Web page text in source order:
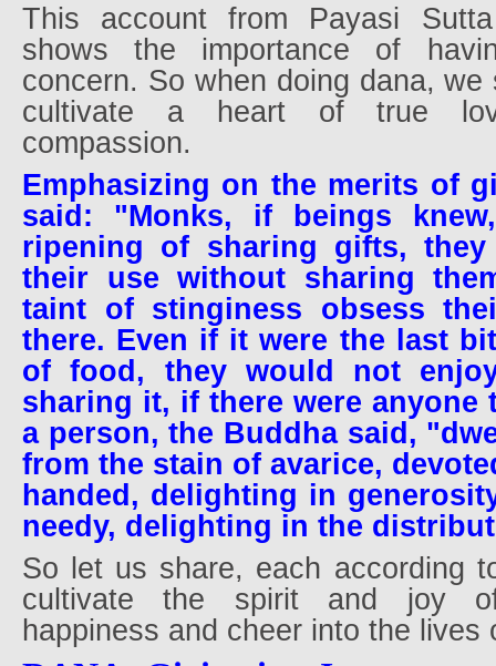
This account from Payasi
shows the importance of
concern. So when doing dana,
cultivate a heart of true
compassion.
Emphasizing on the merits of
said: "Monks, if beings
ripening of sharing gifts,
their use without sharing
taint of stinginess obsess
there. Even if it were the last
of food, they would not
sharing it, if there were anyone
a person, the Buddha said,
from the stain of avarice,
handed, delighting in
needy, delighting in the
So let us share, each according
cultivate the spirit and joy
happiness and cheer into the lives